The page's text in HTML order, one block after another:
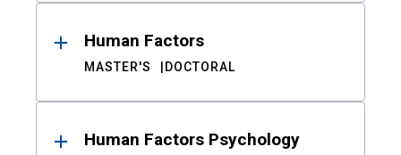
Human Factors
MASTER'S DOCTORAL
Human Factors Psychology